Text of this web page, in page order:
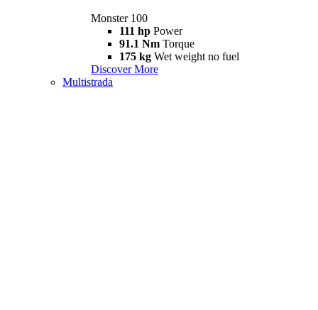
Monster 100
111 hp Power
91.1 Nm Torque
175 kg Wet weight no fuel
Discover More
Multistrada